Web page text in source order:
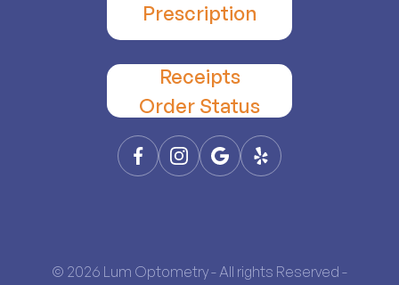
Prescription
Receipts
​​​​​​​Order Status
© 2026 Lum Optometry - All rights Reserved -